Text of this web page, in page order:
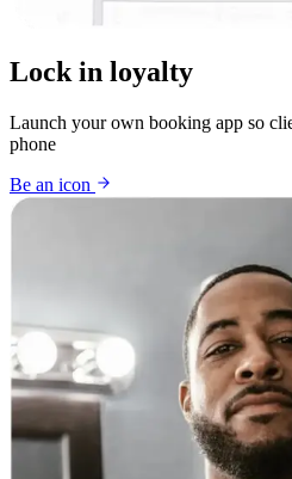
Lock in loyalty
Launch your own booking app so
phone
Be an icon